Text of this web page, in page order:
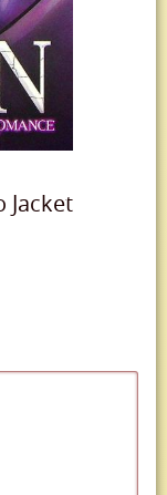
Jacket